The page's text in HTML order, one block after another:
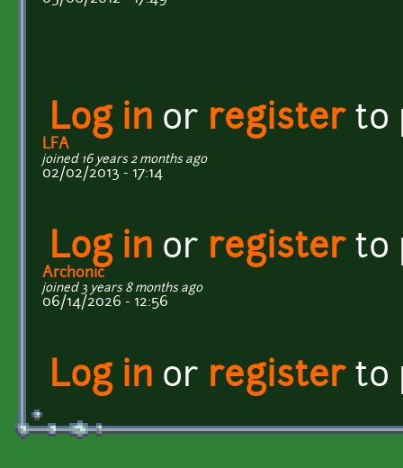
Log in or registerto
LFA
joined 16 years 2 months ago
02/02/2013 - 17:14
Log in or registerto
Archonic
joined 3 years 8 months ago
06/14/2026 - 12:56
Log in or registerto